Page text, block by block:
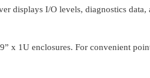
displays I/O levels, diagnostics
x 1U enclosures. For convenient